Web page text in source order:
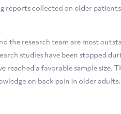
reports collected on older
the research team are most
studies have been stopped
a favorable sample size.
on back pain in older adults.